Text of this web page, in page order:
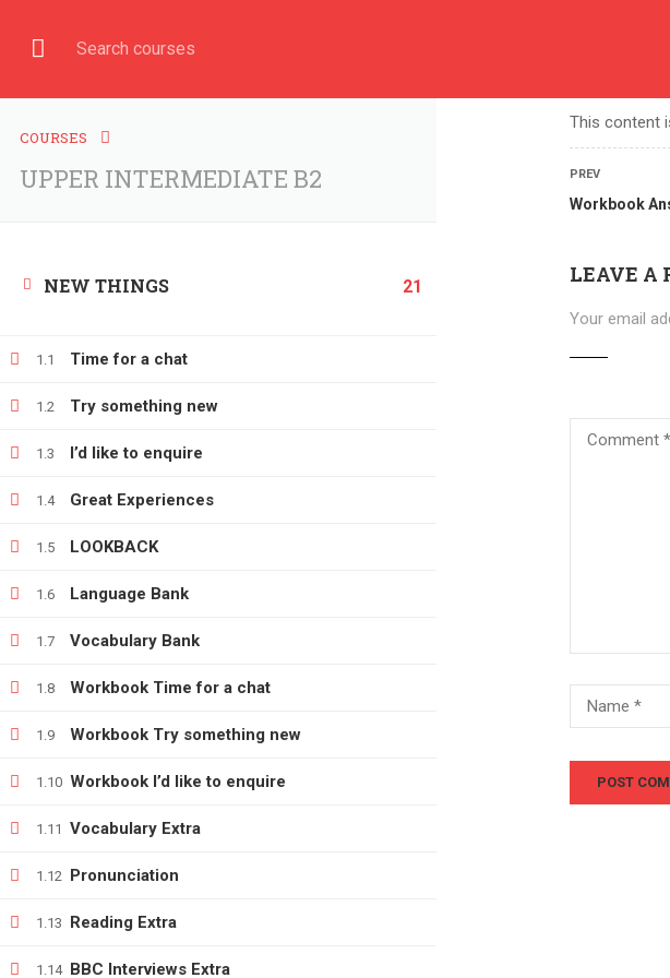
Home UPPER INTERMEDIATE B2
COURSES
UPPER INTERMEDIATE B2
NEW THINGS 21
1.1 Time for a chat
1.2 Try something new
1.3 I’d like to enquire
1.4 Great Experiences
1.5 LOOKBACK
1.6 Language Bank
1.7 Vocabulary Bank
1.8 Workbook Time for a chat
1.9 Workbook Try something new
1.10 Workbook I’d like to enquire
1.11 Vocabulary Extra
1.12 Pronunciation
1.13 Reading Extra
1.14 BBC Interviews Extra
This content
PREV
Workbook
LEAVE A
Your email
+380666232317